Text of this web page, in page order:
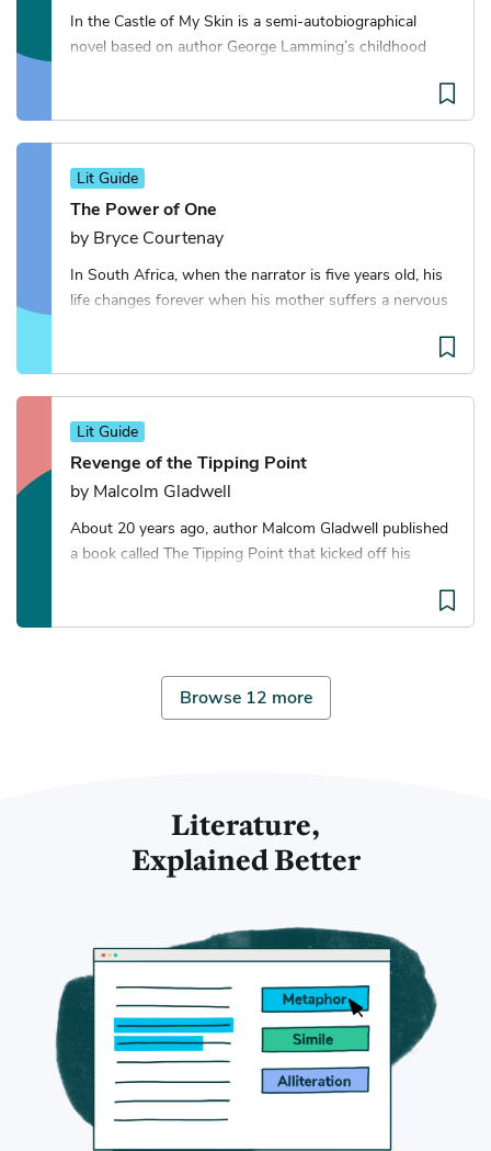
In the Castle of My Skin is a semi-autobiographical
novel based on author George Lamming’s childhood
Lit Guide
The Power of One
by Bryce Courtenay
In South Africa, when the narrator is five years old, his
life changes forever when his mother suffers a nervous
Lit Guide
Revenge of the Tipping Point
by Malcolm Gladwell
About 20 years ago, author Malcom Gladwell published
a book called The Tipping Point that kicked off his
Browse 12 more
Literature,
Explained Better